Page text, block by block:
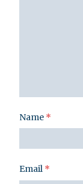
Name *
Email *